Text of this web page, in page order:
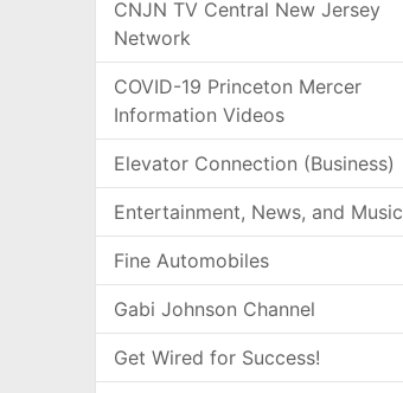
CNJN TV Central New Jersey
Network
COVID-19 Princeton Mercer
Information Videos
Elevator Connection (Business)
Entertainment, News, and Music
Fine Automobiles
Gabi Johnson Channel
Get Wired for Success!